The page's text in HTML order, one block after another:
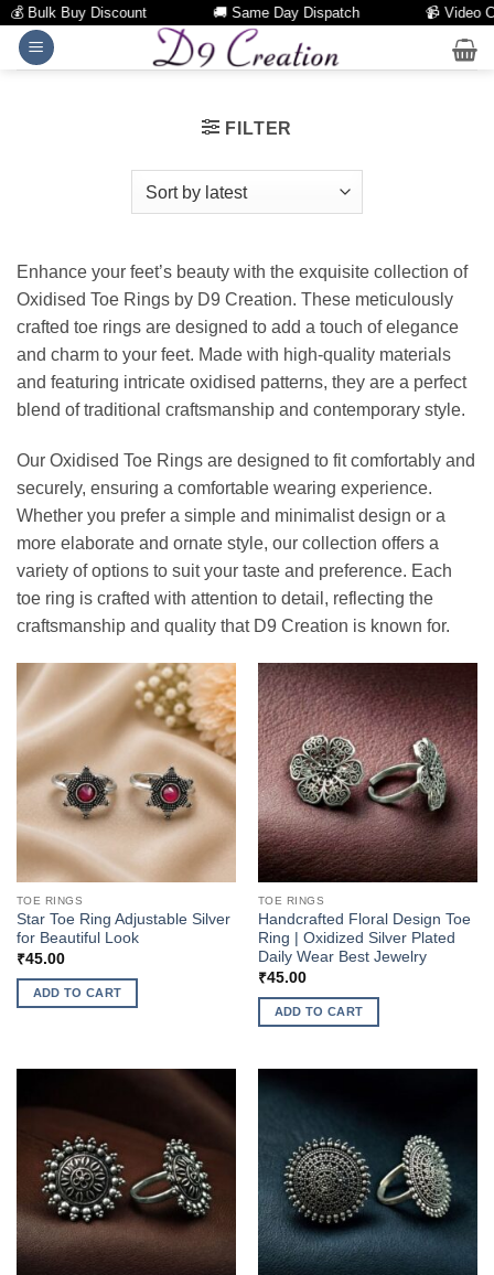
Bulk Buy Discount 🚚 Same Day Dispatch 📹 Video
Skip
FILTER
Enhance your feet’s beauty with the exquisite collection of
Oxidised Toe Rings by D9 Creation. These meticulously
crafted toe rings are designed to add a touch of elegance
and charm to your feet. Made with high-quality materials
and featuring intricate oxidised patterns, they are a perfect
blend of traditional craftsmanship and contemporary style.
Our Oxidised Toe Rings are designed to fit comfortably and
securely, ensuring a comfortable wearing experience.
Whether you prefer a simple and minimalist design or a
more elaborate and ornate style, our collection offers a
variety of options to suit your taste and preference. Each
toe ring is crafted with attention to detail, reflecting the
craftsmanship and quality that D9 Creation is known for.
TOE RINGS
Star Toe Ring Adjustable Silver
for Beautiful Look
₹45.00
ADD TO CART
TOE RINGS
Handcrafted Floral Design Toe
Ring | Oxidized Silver Plated
Daily Wear Best Jewelry
₹45.00
ADD TO CART